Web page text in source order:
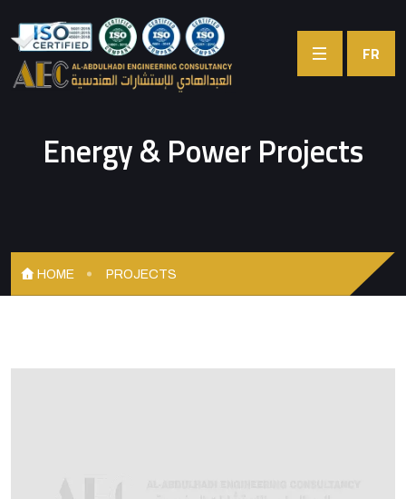
FR
Energy & Power Projects
HOME PROJECTS